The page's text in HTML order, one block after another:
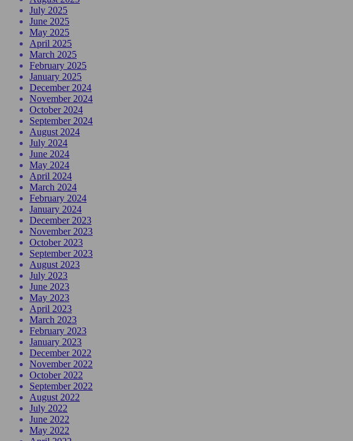
July 2025
June 2025
May 2025
April 2025
March 2025
February 2025
January 2025
December 2024
November 2024
October 2024
September 2024
August 2024
July 2024
June 2024
May 2024
April 2024
March 2024
February 2024
January 2024
December 2023
November 2023
October 2023
September 2023
August 2023
July 2023
June 2023
May 2023
April 2023
March 2023
February 2023
January 2023
December 2022
November 2022
October 2022
September 2022
August 2022
July 2022
June 2022
May 2022